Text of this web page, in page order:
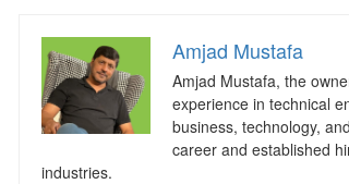
Amjad Mustafa
Amjad Mustafa, the
experience in technical
business, technology,
career and established
industries.